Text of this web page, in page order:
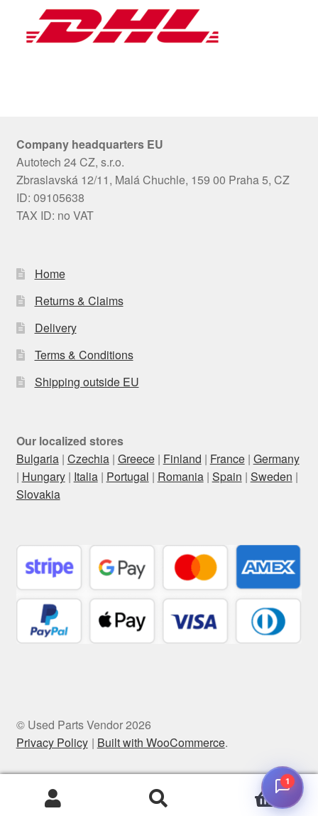
Company headquarters EU
Autotech 24 CZ, s.r.o.
Zbraslavská 12/11, Malá Chuchle, 159 00 Praha 5, CZ
ID: 09105638
TAX ID: no VAT
Home
Returns & Claims
Delivery
Terms & Conditions
Shipping outside EU
Our localized stores
Bulgaria| Czechia| Greece| Finland | France| Germany
| Hungary| Italia| Portugal | Romania| Spain | Sweden |
Slovakia
© Used Parts Vendor 2026
Privacy Policy
Built with WooCommerce.
0
1